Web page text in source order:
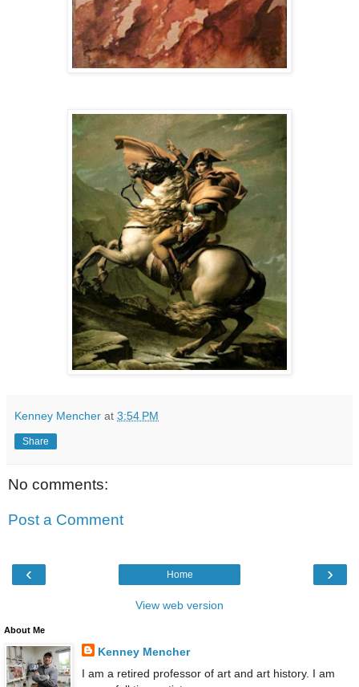
Kenney Mencher at 3:54 PM
Share
No comments:
Post a Comment
‹ ›
Home
View web version
About Me
Kenney Mencher
I am a retired professor of art and art history. I am